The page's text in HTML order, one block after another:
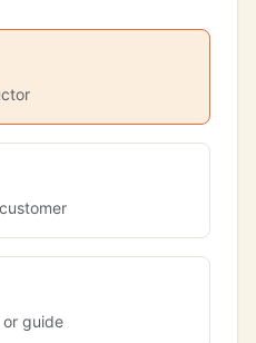
or guide